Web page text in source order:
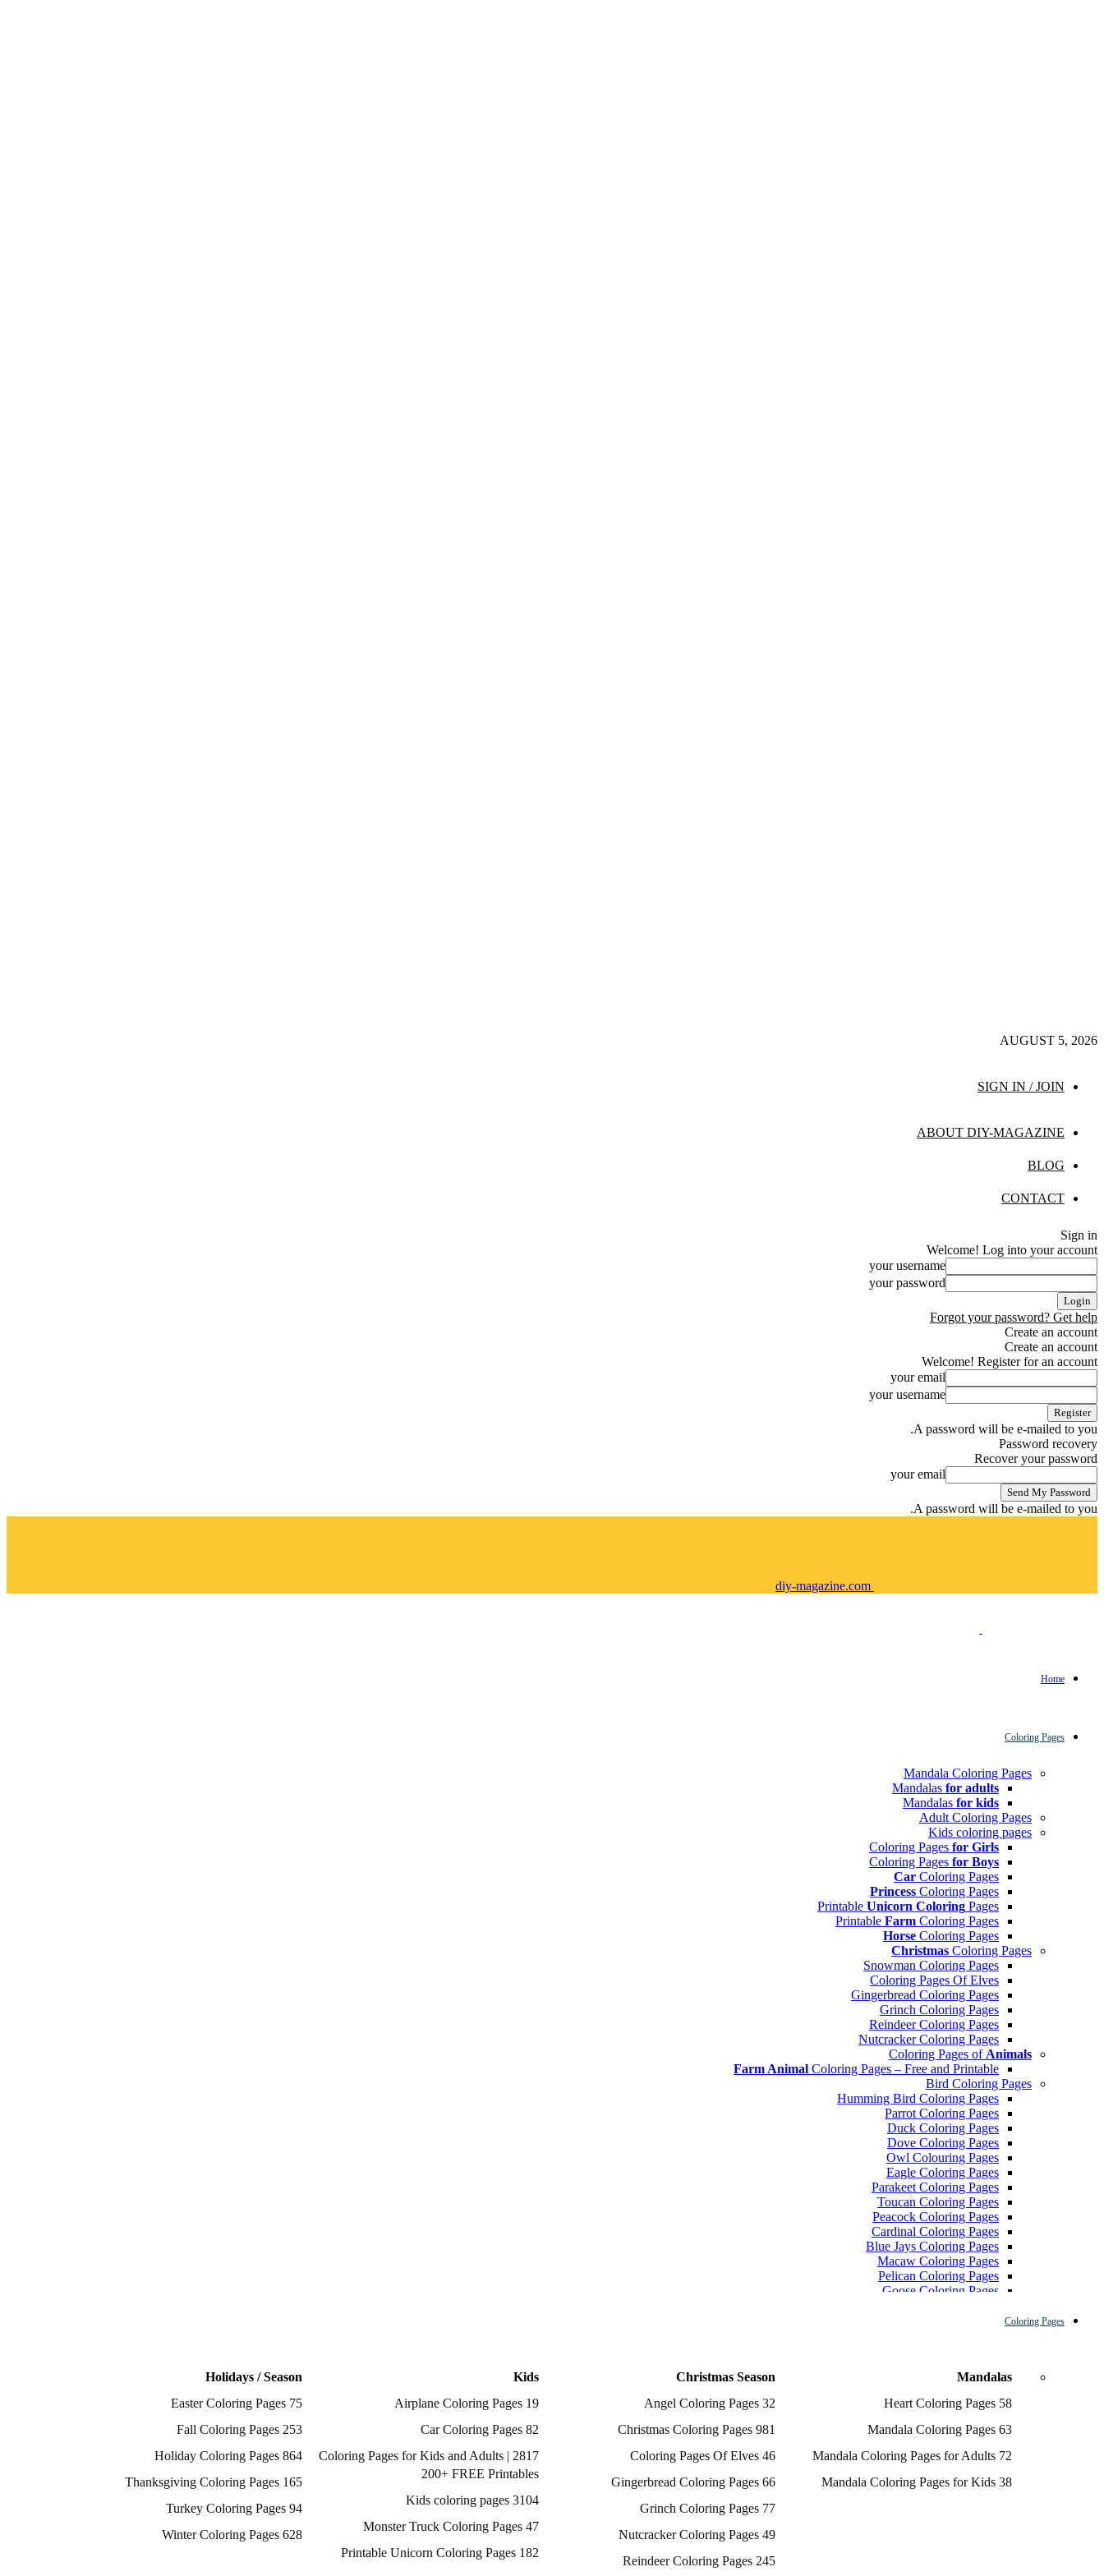
AUGUST 5, 2026
SIGN IN / JOIN
ABOUT DIY-MAGAZINE
BLOG
CONTACT
Sign in
Welcome! Log into your account
your username
your password
Forgot your password? Get help
Create an account
Create an account
Welcome! Register for an account
your email
your username
A password will be e-mailed to you.
Password recovery
Recover your password
your email
A password will be e-mailed to you.
diy-magazine.com
Home
Coloring Pages
Mandala Coloring Pages
Mandalas for adults
Mandalas for kids
Adult Coloring Pages
Kids coloring pages
Coloring Pages for Girls
Coloring Pages for Boys
Car Coloring Pages
Princess Coloring Pages
Printable Unicorn Coloring Pages
Printable Farm Coloring Pages
Horse Coloring Pages
Christmas Coloring Pages
Snowman Coloring Pages
Coloring Pages Of Elves
Gingerbread Coloring Pages
Grinch Coloring Pages
Reindeer Coloring Pages
Nutcracker Coloring Pages
Coloring Pages of Animals
Farm Animal Coloring Pages – Free and Printable
Bird Coloring Pages
Humming Bird Coloring Pages
Parrot Coloring Pages
Duck Coloring Pages
Dove Coloring Pages
Owl Colouring Pages
Eagle Coloring Pages
Parakeet Coloring Pages
Toucan Coloring Pages
Peacock Coloring Pages
Cardinal Coloring Pages
Blue Jays Coloring Pages
Macaw Coloring Pages
Pelican Coloring Pages
Goose Coloring Pages
Tweety Coloring Pages
Printable Flamingo Coloring Pages
Seagull Coloring Pages
Woodpecker Coloring Pages
Puffin Coloring Pages
Chickadee Coloring Pages
Coloring Pages
Mandalas
58 Heart Coloring Pages
63 Mandala Coloring Pages
72 Mandala Coloring Pages for Adults
38 Mandala Coloring Pages for Kids
Christmas Season
32 Angel Coloring Pages
981 Christmas Coloring Pages
46 Coloring Pages Of Elves
66 Gingerbread Coloring Pages
77 Grinch Coloring Pages
49 Nutcracker Coloring Pages
245 Reindeer Coloring Pages
Kids
19 Airplane Coloring Pages
82 Car Coloring Pages
2817 Coloring Pages for Kids and Adults |
200+ FREE Printables
3104 Kids coloring pages
47 Monster Truck Coloring Pages
182 Printable Unicorn Coloring Pages
Holidays / Season
75 Easter Coloring Pages
253 Fall Coloring Pages
864 Holiday Coloring Pages
165 Thanksgiving Coloring Pages
94 Turkey Coloring Pages
628 Winter Coloring Pages